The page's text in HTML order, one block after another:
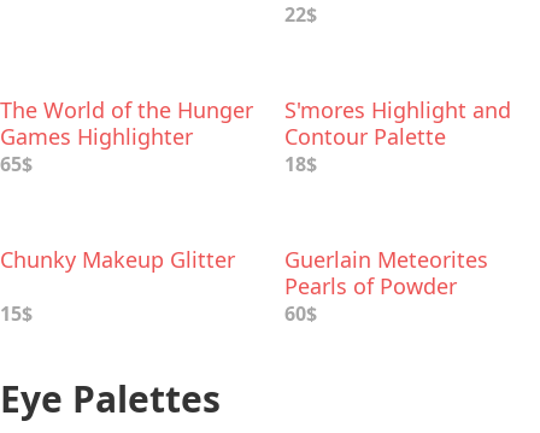
22$
The World of the Hunger
Games Highlighter
Palette
65$
S'mores Highlight and
Contour Palette
18$
Chunky Makeup Glitter
15$
Guerlain Meteorites
Pearls of Powder
60$
Eye Palettes